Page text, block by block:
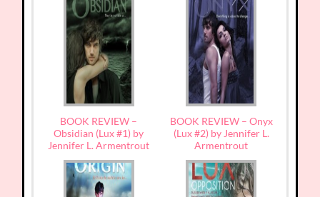
BOOK REVIEW –
Obsidian (Lux #1) by
Jennifer L. Armentrout
BOOK REVIEW – Onyx
(Lux #2) by Jennifer L.
Armentrout